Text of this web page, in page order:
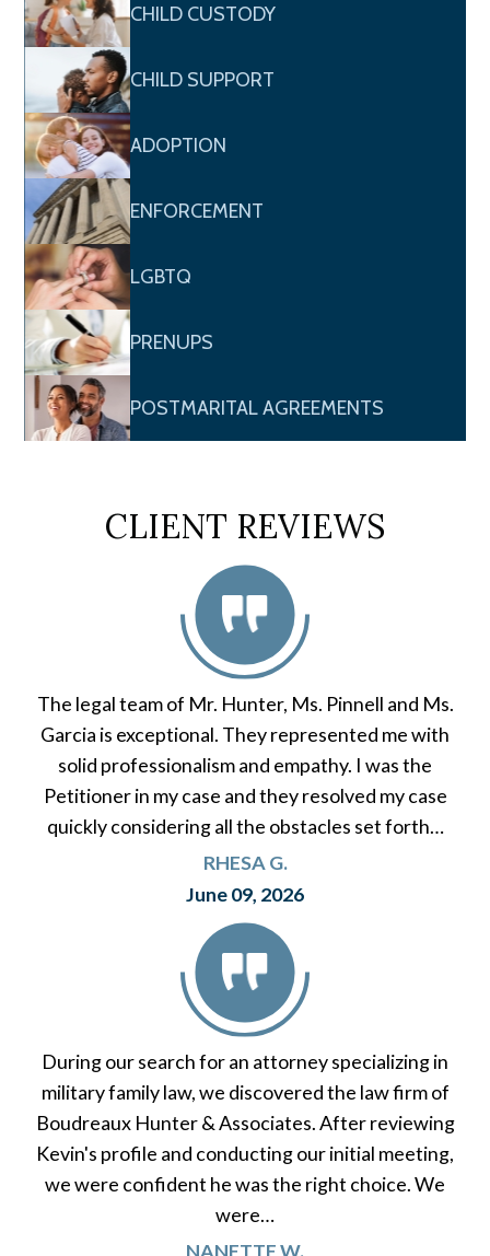
CHILD CUSTODY
CHILD SUPPORT
ADOPTION
ENFORCEMENT
LGBTQ
PRENUPS
POSTMARITAL AGREEMENTS
CLIENT REVIEWS
The legal team of Mr. Hunter, Ms. Pinnell and Ms.
Garcia is exceptional. They represented me with
solid professionalism and empathy. I was the
Petitioner in my case and they resolved my case
quickly considering all the obstacles set forth…
RHESA G.
June 09, 2026
During our search for an attorney specializing in
military family law, we discovered the law firm of
Boudreaux Hunter & Associates. After reviewing
Kevin's profile and conducting our initial meeting,
we were confident he was the right choice. We
were…
NANETTE W.